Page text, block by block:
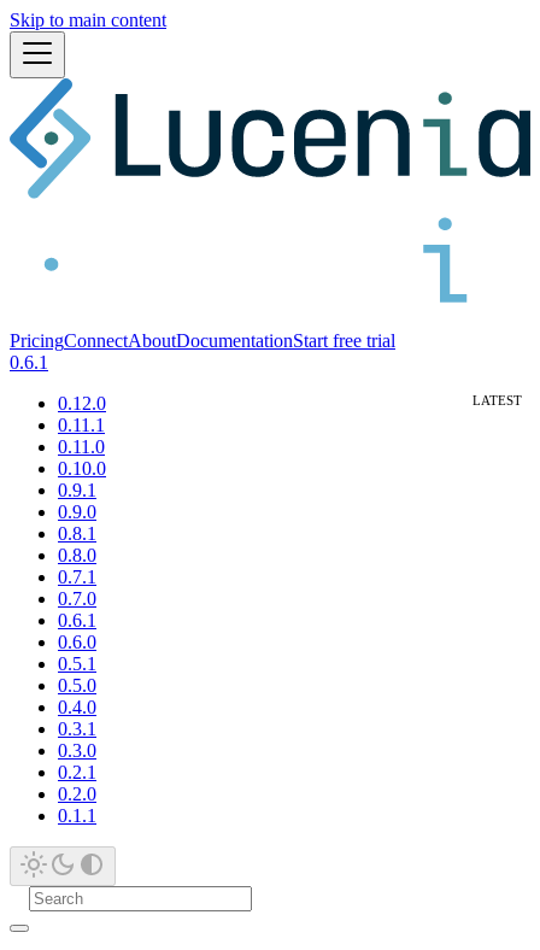
Skip to main content
PricingConnectAboutDocumentationStart free trial
0.6.1
0.12.0
0.11.1
0.11.0
0.10.0
0.9.1
0.9.0
0.8.1
0.8.0
0.7.1
0.7.0
0.6.1
0.6.0
0.5.1
0.5.0
0.4.0
0.3.1
0.3.0
0.2.1
0.2.0
0.1.1